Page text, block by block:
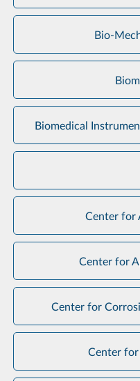
Bio-
Biomedical
Center for
Center for
Center for
Center for